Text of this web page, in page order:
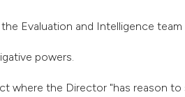
Evaluation and Intelligence
powers.
where the Director "has reason